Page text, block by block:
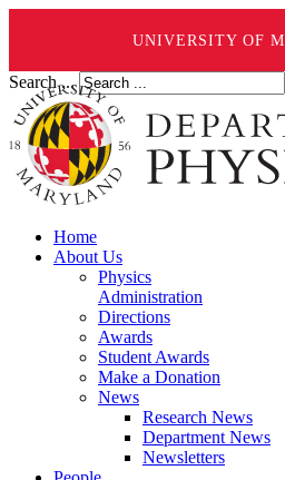
UNIVERSITY OF
Search ...
Home
About Us
Physics
Administration
Directions
Awards
Student Awards
Make a Donation
News
Research News
Department News
Newsletters